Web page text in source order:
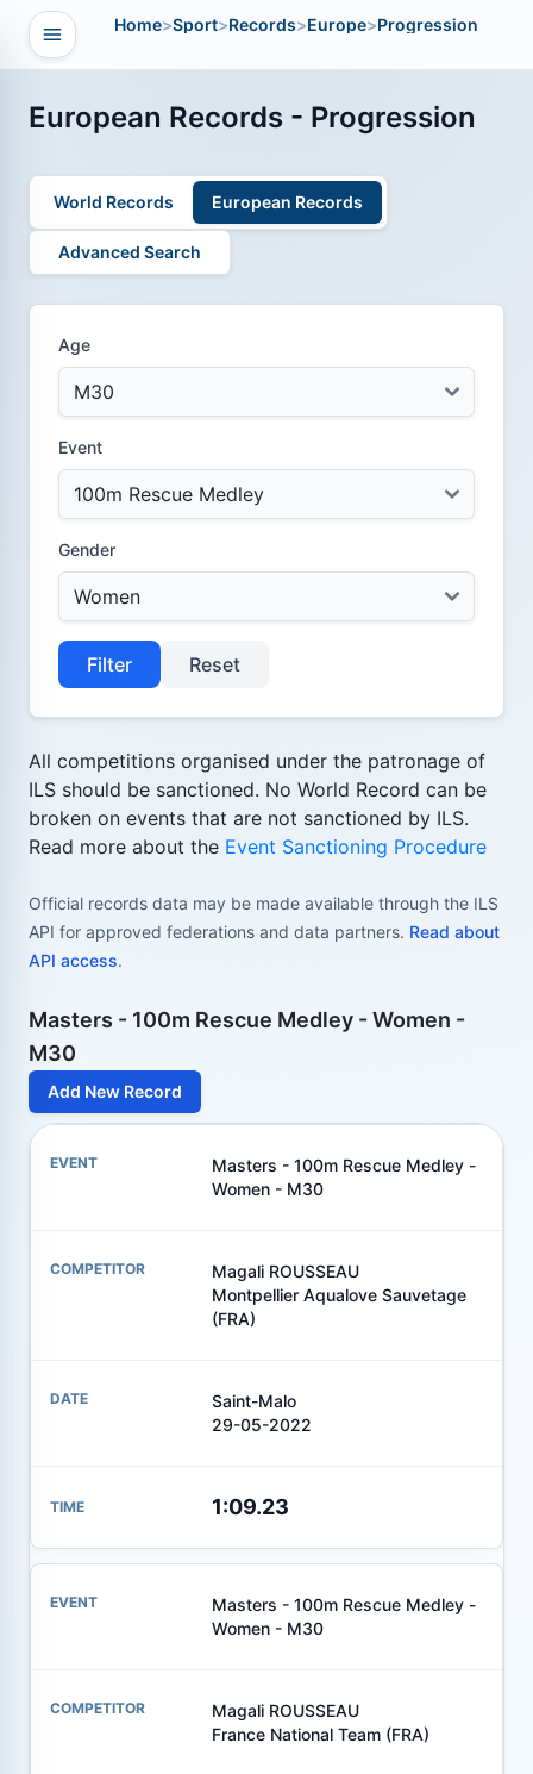
Open navigation
Home>Sport>Records>Europe>Progression
European Records - Progression
World Records European Records
Advanced Search
Age
Event
Gender
Filter Reset
All competitions organised under the patronage of
ILS should be sanctioned. No World Record can be
broken on events that are not sanctioned by ILS.
Read more about the Event Sanctioning Procedure
Official records data may be made available through the ILS
API for approved federations and data partners. Read about
API access.
Masters - 100m Rescue Medley - Women -
M30
Add New Record
Masters - 100m Rescue Medley -
Women - M30
Magali ROUSSEAU
Montpellier Aqualove Sauvetage
(FRA)
Saint-Malo
29-05-2022
1:09.23
Masters - 100m Rescue Medley -
Women - M30
Magali ROUSSEAU
France National Team (FRA)